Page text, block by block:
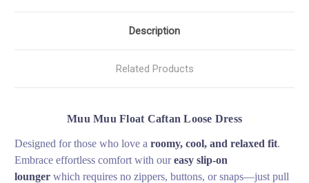
Description
Related Products
Muu Muu Float Caftan Loose Dress
Designed for those who love a roomy, cool, and relaxed fit.
Embrace effortless comfort with oureasy slip-on
lounger which requires no zippers, buttons, or snaps—just pull